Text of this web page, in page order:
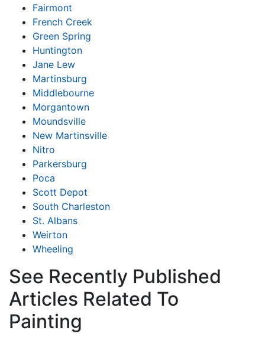
Fairmont
French Creek
Green Spring
Huntington
Jane Lew
Martinsburg
Middlebourne
Morgantown
Moundsville
New Martinsville
Nitro
Parkersburg
Poca
Scott Depot
South Charleston
St. Albans
Weirton
Wheeling
See Recently Published
Articles Related To
Painting